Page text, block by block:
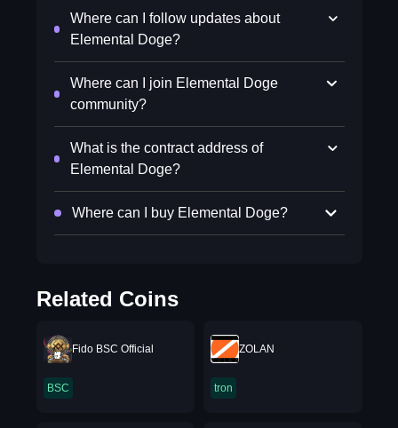
Where can I follow updates about
Elemental Doge?
Where can I join Elemental Doge
community?
What is the contract address of
Elemental Doge?
Where can I buy Elemental Doge?
Related Coins
Fido BSC Official
BSC
ZOLAN
tron